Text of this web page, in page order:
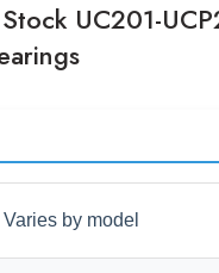
UC201-
Varies by model